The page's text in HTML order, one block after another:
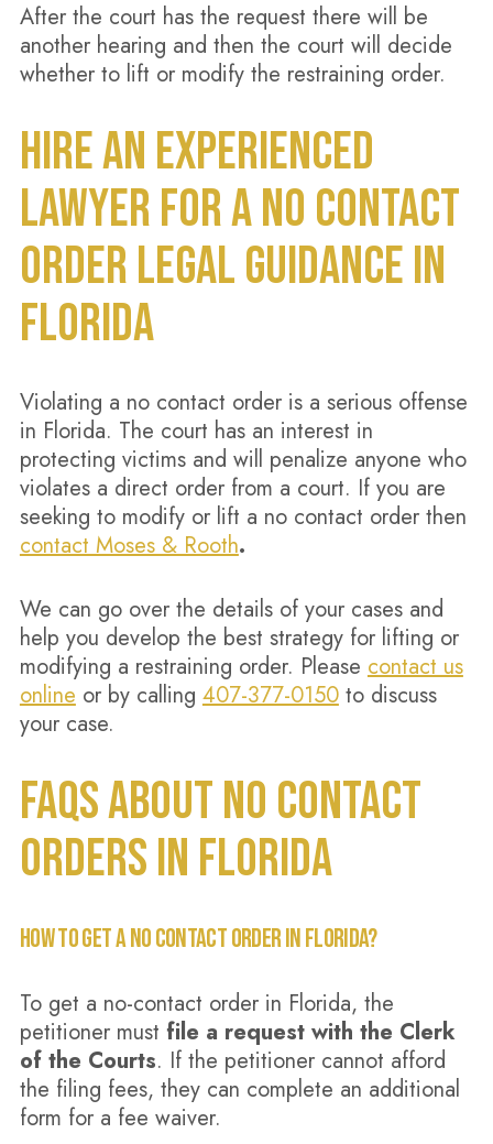
After the court has the request there will be
another hearing and then the court will decide
whether to lift or modify the restraining order.
HIRE AN EXPERIENCED
LAWYER FOR A NO CONTACT
ORDER LEGAL GUIDANCE IN
FLORIDA
Violating a no contact order is a serious offense
in Florida. The court has an interest in
protecting victims and will penalize anyone who
violates a direct order from a court. If you are
seeking to modify or lift a no contact order then
contact Moses & Rooth.
We can go over the details of your cases and
help you develop the best strategy for lifting or
modifying a restraining order. Please contact us
onlineor by calling 407-377-0150to discuss
your case.
FAQS ABOUT NO CONTACT
ORDERS IN FLORIDA
HOW TO GET A NO CONTACT ORDER IN FLORIDA?
To get a no-contact order in Florida, the
petitioner must file a request with the Clerk
of the Courts. If the petitioner cannot afford
the filing fees, they can complete an additional
form for a fee waiver.